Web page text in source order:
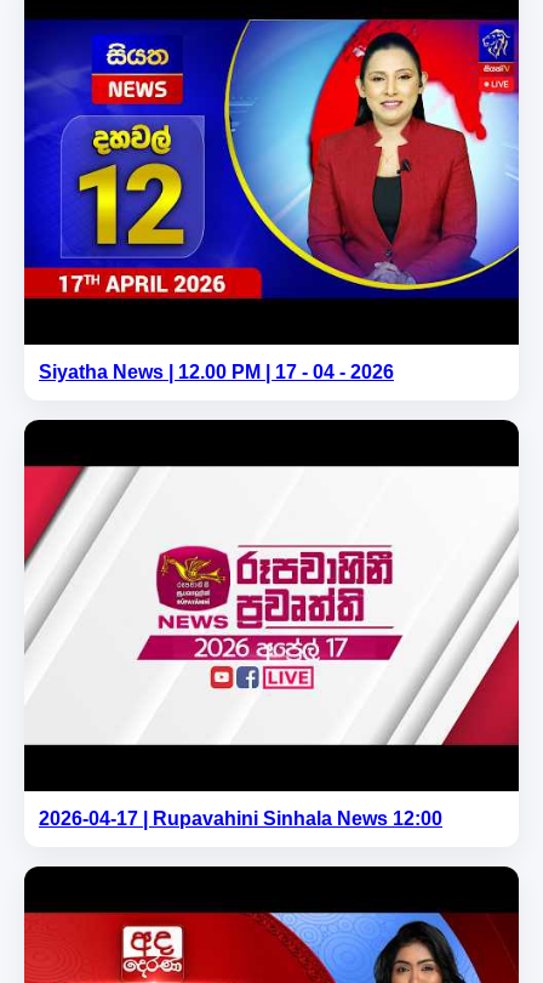
Siyatha News | 12.00 PM | 17 - 04 - 2026
2026-04-17 | Rupavahini Sinhala News 12:00